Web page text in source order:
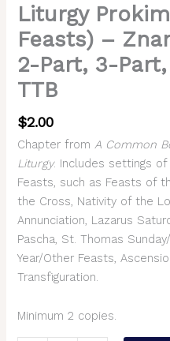
Liturgy
Feasts) –
2-Part, 3-Part,
TTB
$2.00
Chapter fromA Common
Liturgy. Includes settings
Feasts, such as Feasts of
the Cross, Nativity of the
Annunciation, Lazarus
Pascha, St. Thomas
Year/Other Feasts,
Transfiguration.
Minimum 2 copies.